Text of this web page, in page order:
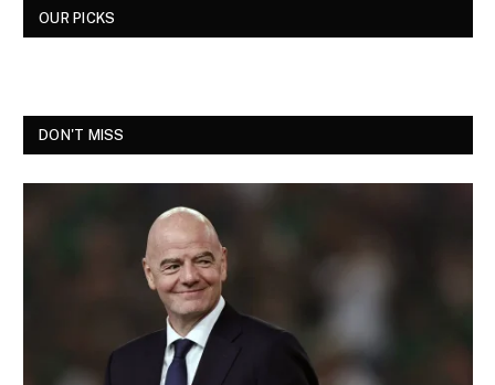
OUR PICKS
DON'T MISS